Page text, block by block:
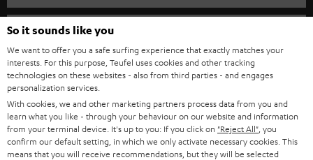
s
l
e
t
t
e
r
SPEAKER PACKAGES
SOUNDBARS
STEREO
SMART HOME
BLUETOOTH
CAREER
PRESS
B2B
BLOG
Teufel Online Shops
GERMANY
AUSTRIA
SWITZERLAND
So it sounds like you
We want to offer you a safe surfing experience that exactly matches your
interests. For this purpose, Teufel uses cookies and other tracking
technologies on these websites - also from third parties - and engages
personalization services.
With cookies, we and other marketing partners process data from you and
learn what you like - through your behaviour on our website and information
from your terminal device. It's up to you: If you click on "Reject All" , you
confirm our default setting, in which we only activate necessary cookies. This
means that you will receive recommendations, but they will be selected